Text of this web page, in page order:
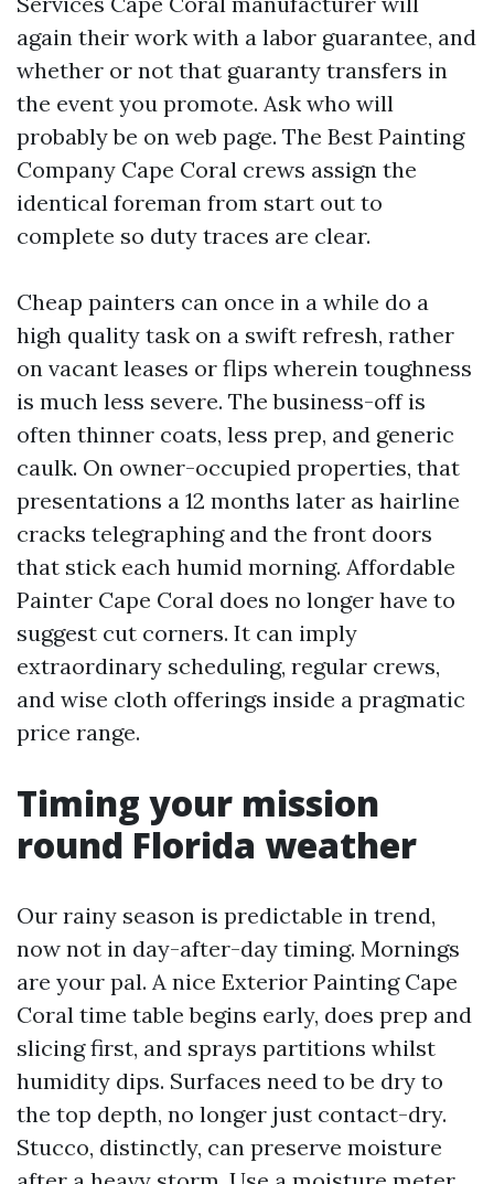
again their work with a labor guarantee, and
whether or not that guaranty transfers in
the event you promote. Ask who will
probably be on web page. The Best Painting
Company Cape Coral crews assign the
identical foreman from start out to
complete so duty traces are clear.
Cheap painters can once in a while do a
high quality task on a swift refresh, rather
on vacant leases or flips wherein toughness
is much less severe. The business-off is
often thinner coats, less prep, and generic
caulk. On owner-occupied properties, that
presentations a 12 months later as hairline
cracks telegraphing and the front doors
that stick each humid morning. Affordable
Painter Cape Coral does no longer have to
suggest cut corners. It can imply
extraordinary scheduling, regular crews,
and wise cloth offerings inside a pragmatic
price range.
Timing your mission
round Florida weather
Our rainy season is predictable in trend,
now not in day-after-day timing. Mornings
are your pal. A nice Exterior Painting Cape
Coral time table begins early, does prep and
slicing first, and sprays partitions whilst
humidity dips. Surfaces need to be dry to
the top depth, no longer just contact-dry.
Stucco, distinctly, can preserve moisture